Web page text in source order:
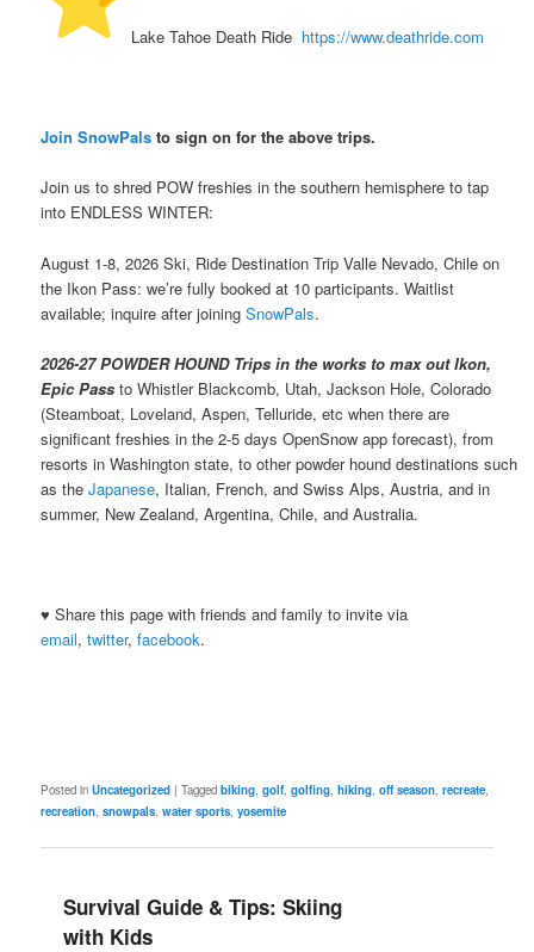
️ Lake Tahoe Death Ride https://www.deathride.com
Join SnowPals to sign on for the above trips.
Join us to shred POW freshies in the southern hemisphere to tap
into ENDLESS WINTER:
August 1-8, 2026 Ski, Ride Destination Trip Valle Nevado, Chile on
the Ikon Pass: we’re fully booked at 10 participants. Waitlist
available; inquire after joiningSnowPals.
2026-27 POWDER HOUND Trips in the works to max out Ikon,
Epic Pass to Whistler Blackcomb, Utah, Jackson Hole, Colorado
(Steamboat, Loveland, Aspen, Telluride, etc when there are
significant freshies in the 2-5 days OpenSnow app forecast), from
resorts in Washington state, to other powder hound destinations such
as theJapanese, Italian, French, and Swiss Alps, Austria, and in
summer, New Zealand, Argentina, Chile, and Australia.
♥ Share this page with friends and family to invite via
email,twitter,facebook.
Posted in Uncategorized |Tagged biking,golf,golfing,hiking,off season,recreate,
recreation,snowpals,water sports,yosemite
Survival Guide & Tips: Skiing
with Kids